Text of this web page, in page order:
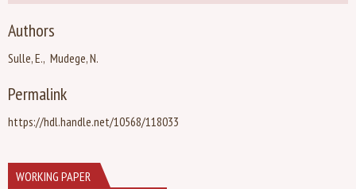
Authors
Sulle, E. Mudege, N.
Permalink
https://hdl.handle.net/10568/118033
WORKING PAPER